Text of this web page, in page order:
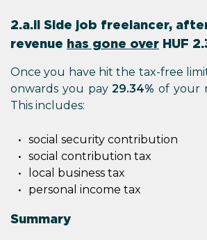
2.a.ii Side job freelancer,
revenue has gone over HUF
Once you have hit the tax-free
onwards you pay29.34% of your
This includes:
social security contribution
social contribution tax
local business tax
personal income tax
Summary